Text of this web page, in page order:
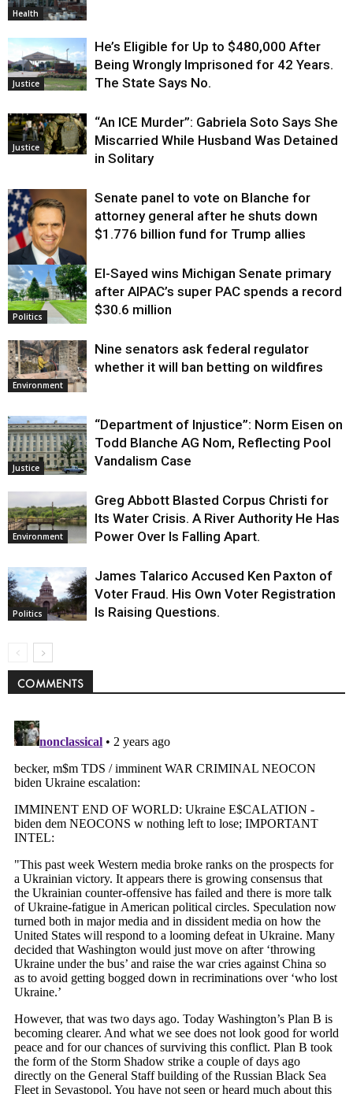
Health
Justice
He’s Eligible for Up to $480,000 After
Being Wrongly Imprisoned for 42 Years.
The State Says No.
Justice
“An ICE Murder”: Gabriela Soto Says She
Miscarried While Husband Was Detained
in Solitary
Justice
Senate panel to vote on Blanche for
attorney general after he shuts down
$1.776 billion fund for Trump allies
Politics
El-Sayed wins Michigan Senate primary
after AIPAC’s super PAC spends a record
$30.6 million
Environment
Nine senators ask federal regulator
whether it will ban betting on wildfires
Justice
“Department of Injustice”: Norm Eisen on
Todd Blanche AG Nom, Reflecting Pool
Vandalism Case
Environment
Greg Abbott Blasted Corpus Christi for
Its Water Crisis. A River Authority He Has
Power Over Is Falling Apart.
Politics
James Talarico Accused Ken Paxton of
Voter Fraud. His Own Voter Registration
Is Raising Questions.
COMMENTS